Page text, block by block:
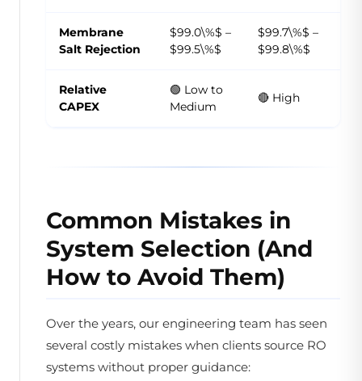
Membrane
Salt Rejection
$99.0\%$ –
$99.5\%$
$99.7\%$ –
$99.8\%$
Relative
CAPEX
🟢 Low to
Medium
🔴 High
Common Mistakes in
System Selection (And
How to Avoid Them)
Over the years, our engineering team has seen
several costly mistakes when clients source RO
systems without proper guidance: